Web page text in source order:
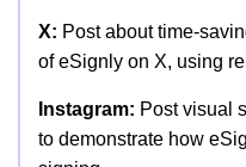
X: Post about time-
of eSignly on X, using
Instagram: Post visual
to demonstrate how